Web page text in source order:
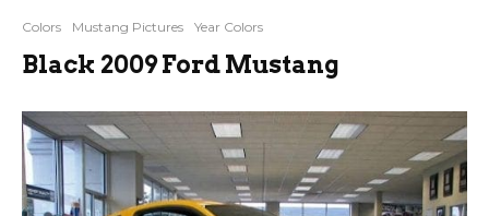
Colors Mustang Pictures Year Colors
Black 2009 Ford Mustang